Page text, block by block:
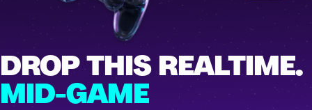
DROP THIS REALTIME.
MID-GAME